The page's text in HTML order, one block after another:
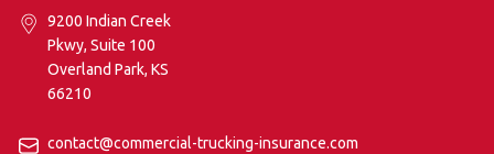
9200 Indian Creek
Pkwy, Suite 100
Overland Park, KS
66210
contact@commercial-trucking-insurance.com